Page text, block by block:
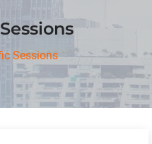
Sessions